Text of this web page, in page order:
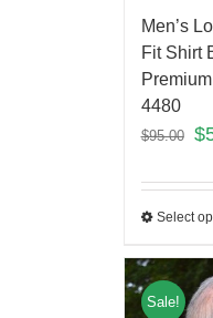
Men’s
Fit Shirt
4480
$95.00 $
Select
Sale!